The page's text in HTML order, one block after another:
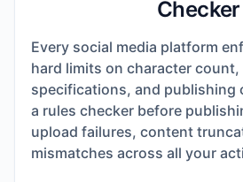
Checker
Every social media platform
hard limits on character count,
specifications, and publishing
a rules checker before
upload failures, content
mismatches across all your